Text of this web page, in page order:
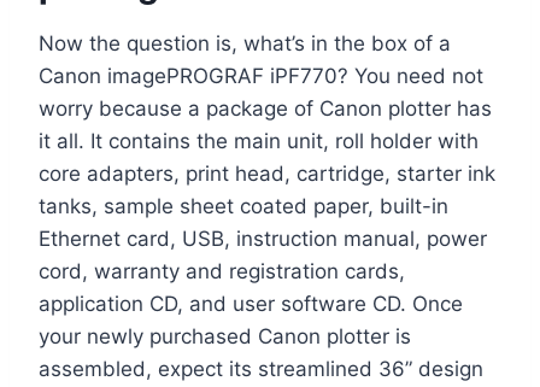
Now the question is, what’s in the box of a
Canon imagePROGRAF iPF770? You need not
worry because a package of Canon plotter has
it all. It contains the main unit, roll holder with
core adapters, print head, cartridge, starter ink
tanks, sample sheet coated paper, built-in
Ethernet card, USB, instruction manual, power
cord, warranty and registration cards,
application CD, and user software CD. Once
your newly purchased Canon plotter is
assembled, expect its streamlined 36” design